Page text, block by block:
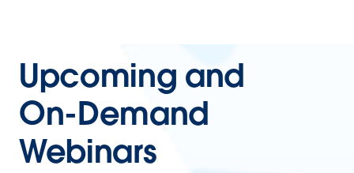
Upcoming and
On-Demand
Webinars